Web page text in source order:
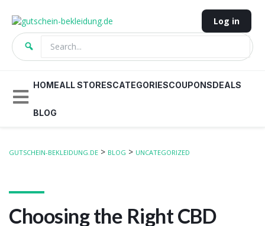
Log in
HOMEALL STORESCATEGORIESCOUPONSDEALS
BLOG
GUTSCHEIN-BEKLEIDUNG.DE > BLOG > UNCATEGORIZED
Choosing the Right CBD